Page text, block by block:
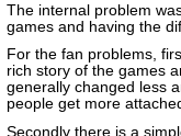
The internal problem
games and having the
For the fan problems,
rich story of the games
generally changed less
people get more
Secondly there is a